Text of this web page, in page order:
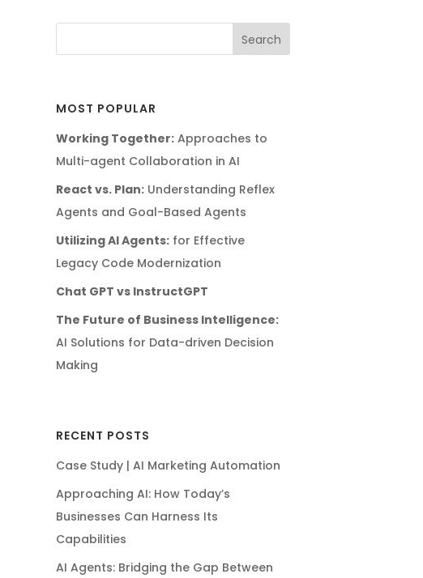
MOST POPULAR
Working Together:Approaches to
Multi-agent Collaboration in AI
React vs. Plan:Understanding Reflex
Agents and Goal-Based Agents
Utilizing AI Agents:for Effective
Legacy Code Modernization
Chat GPT vs InstructGPT
The Future of Business Intelligence:
AI Solutions for Data-driven Decision
Making
RECENT POSTS
Case Study | AI Marketing Automation
Approaching AI: How Today’s
Businesses Can Harness Its
Capabilities
AI Agents: Bridging the Gap Between